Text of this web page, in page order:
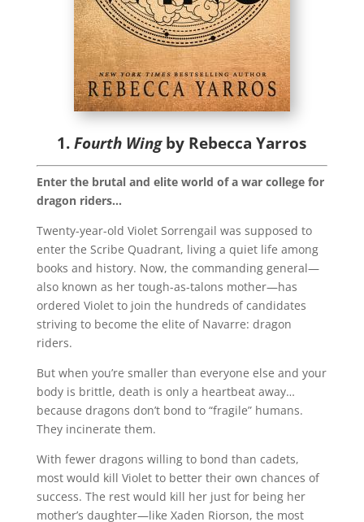
1.Fourth Wingby Rebecca Yarros
Enter the brutal and elite world of a war college for
dragon riders…
Twenty-year-old Violet Sorrengail was supposed to
enter the Scribe Quadrant, living a quiet life among
books and history. Now, the commanding general—
also known as her tough-as-talons mother—has
ordered Violet to join the hundreds of candidates
striving to become the elite of Navarre: dragon
riders.
But when you’re smaller than everyone else and your
body is brittle, death is only a heartbeat away…
because dragons don’t bond to “fragile” humans.
They incinerate them.
With fewer dragons willing to bond than cadets,
most would kill Violet to better their own chances of
success. The rest would kill her just for being her
mother’s daughter—like Xaden Riorson, the most